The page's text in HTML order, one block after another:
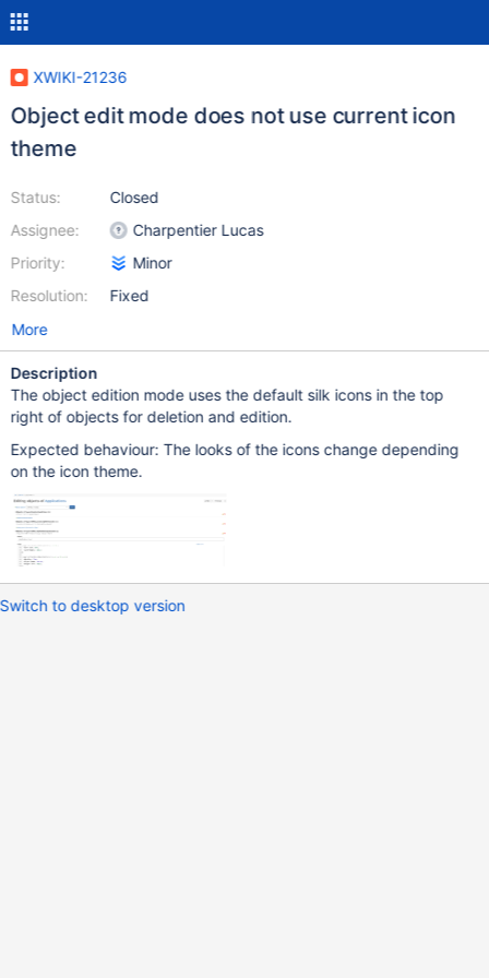
XWIKI-21236
Object edit mode does not use current icon
theme
Status:
Assignee:
Priority:
Resolution:
Closed
Charpentier Lucas
Minor
Fixed
More
Description
The object edition mode uses the default silk icons in the top
right of objects for deletion and edition.
Expected behaviour: The looks of the icons change depending
on the icon theme.
Switch to desktop version